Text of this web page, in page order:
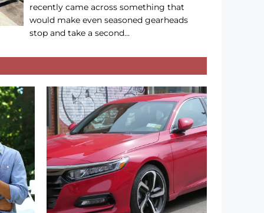
recently came across something that
would make even seasoned gearheads
stop and take a second…